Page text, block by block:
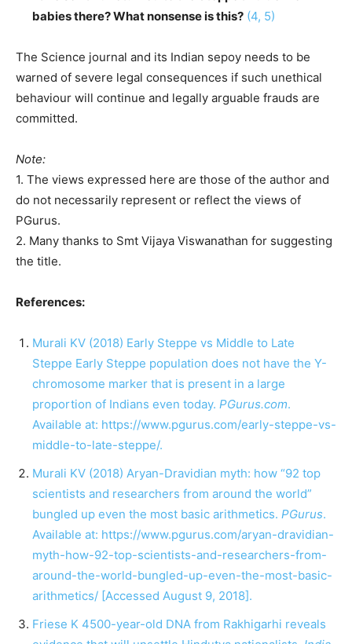
babies there? What nonsense is this? (4, 5)
The Science journal and its Indian sepoy needs to be
warned of severe legal consequences if such unethical
behaviour will continue and legally arguable frauds are
committed.
Note:
1. The views expressed here are those of the author and
do not necessarily represent or reflect the views of
PGurus.
2. Many thanks to Smt Vijaya Viswanathan for suggesting
the title.
References:
Murali KV (2018) Early Steppe vs Middle to Late
Steppe Early Steppe population does not have the Y-
chromosome marker that is present in a large
proportion of Indians even today. PGurus.com.
Available at: https://www.pgurus.com/early-steppe-vs-
middle-to-late-steppe/.
Murali KV (2018) Aryan-Dravidian myth: how “92 top
scientists and researchers from around the world”
bungled up even the most basic arithmetics. PGurus.
Available at: https://www.pgurus.com/aryan-dravidian-
myth-how-92-top-scientists-and-researchers-from-
around-the-world-bungled-up-even-the-most-basic-
arithmetics/ [Accessed August 9, 2018].
Friese K 4500-year-old DNA from Rakhigarhi reveals